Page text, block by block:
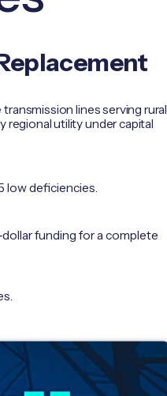
transmission lines serving rural
utility under capital
low deficiencies.
funding for a complete